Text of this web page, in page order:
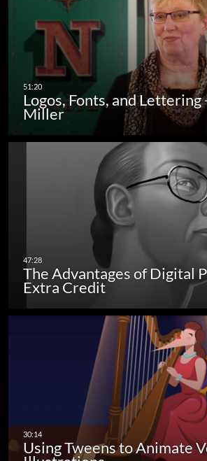
Logos, Fonts, and Lettering
Miller
The Advantages of Digital
Extra Credit
Using Tweens to Animate